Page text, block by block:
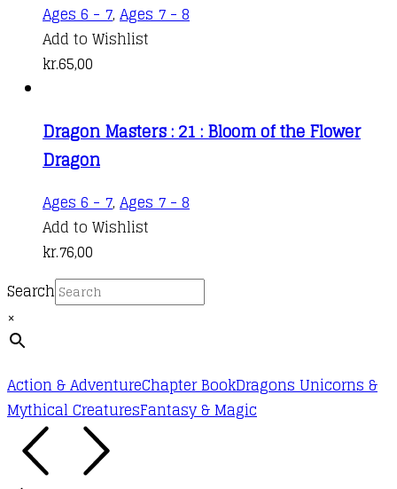
Ages 6 - 7, Ages 7 - 8
Add to Wishlist
kr.65,00
Dragon Masters : 21 : Bloom of the Flower
Dragon
Ages 6 - 7, Ages 7 - 8
Add to Wishlist
kr.76,00
Search
×
Action & AdventureChapter BookDragons Unicorns &
Mythical CreaturesFantasy & Magic